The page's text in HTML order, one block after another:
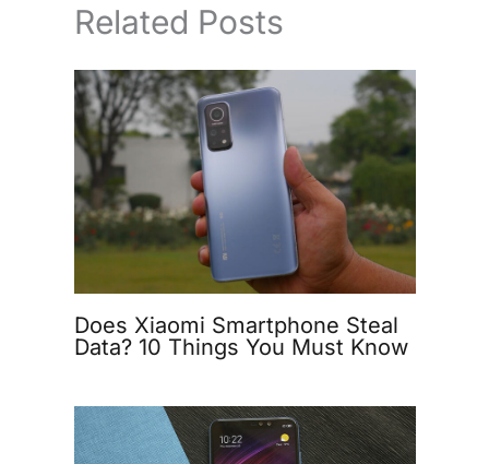
Related Posts
Does Xiaomi Smartphone Steal
Data? 10 Things You Must Know